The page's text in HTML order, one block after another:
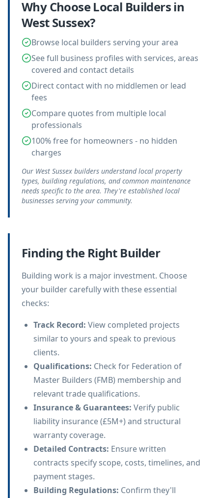
Why Choose Local Buildersin
West Sussex?
Browse local builders serving your area
See full business profiles with services, areas
covered and contact details
Direct contact with no middlemen or lead
fees
Compare quotes from multiple local
professionals
100% free for homeowners - no hidden
charges
Our West Sussex builders understand local property
types, building regulations, and common maintenance
needs specific to the area. They're established local
businesses serving your community.
Finding the Right Builder
Building work is a major investment. Choose
your builder carefully with these essential
checks:
Track Record: View completed projects
similar to yours and speak to previous
clients.
Qualifications: Check for Federation of
Master Builders (FMB) membership and
relevant trade qualifications.
Insurance & Guarantees: Verify public
liability insurance (£5M+) and structural
warranty coverage.
Detailed Contracts: Ensure written
contracts specify scope, costs, timelines, and
payment stages.
Building Regulations: Confirm they'll